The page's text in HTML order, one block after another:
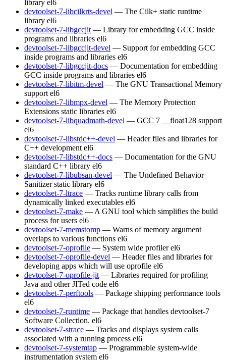
library el6
devtoolset-7-libcilkrts-devel — The Cilk+ static runtime
library el6
devtoolset-7-libgccjit — Library for embedding GCC inside
programs and libraries el6
devtoolset-7-libgccjit-devel — Support for embedding GCC
inside programs and libraries el6
devtoolset-7-libgccjit-docs — Documentation for embedding
GCC inside programs and libraries el6
devtoolset-7-libitm-devel — The GNU Transactional Memory
support el6
devtoolset-7-libmpx-devel — The Memory Protection
Extensions static libraries el6
devtoolset-7-libquadmath-devel — GCC 7 __float128 support
el6
devtoolset-7-libstdc++-devel — Header files and libraries for
C++ development el6
devtoolset-7-libstdc++-docs — Documentation for the GNU
standard C++ library el6
devtoolset-7-libubsan-devel — The Undefined Behavior
Sanitizer static library el6
devtoolset-7-ltrace — Tracks runtime library calls from
dynamically linked executables el6
devtoolset-7-make — A GNU tool which simplifies the build
process for users el6
devtoolset-7-memstomp — Warns of memory argument
overlaps to various functions el6
devtoolset-7-oprofile — System wide profiler el6
devtoolset-7-oprofile-devel — Header files and libraries for
developing apps which will use oprofile el6
devtoolset-7-oprofile-jit — Libraries required for profiling
Java and other JITed code el6
devtoolset-7-perftools — Package shipping performance tools
el6
devtoolset-7-runtime — Package that handles devtoolset-7
Software Collection. el6
devtoolset-7-strace — Tracks and displays system calls
associated with a running process el6
devtoolset-7-systemtap — Programmable system-wide
instrumentation system el6